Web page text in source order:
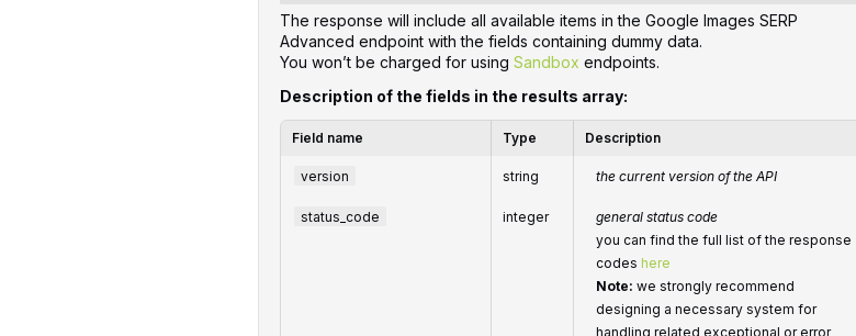
The response will include all available items in the Google Images SERP
Advanced endpoint with the fields containing dummy data.
You won’t be charged for usingSandbox endpoints.
Description of the fields in the results array:
Field name Type Description
version string the current version of the API
status_code integer
general status code
you can find the full list of the response
codes here
Note: we strongly recommend
designing a necessary system for
handling related exceptional or error